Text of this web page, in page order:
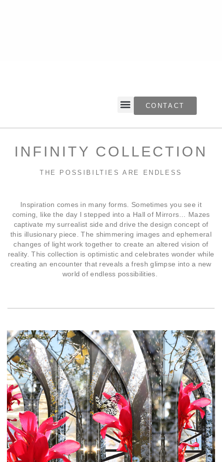
CONTACT
INFINITY COLLECTION
THE POSSIBILTIES ARE ENDLESS
Inspiration comes in many forms. Sometimes you see it
coming, like the day I stepped into a Hall of Mirrors… Mazes
captivate my surrealist side and drive the design concept of
this illusionary piece. The shimmering images and ephemeral
changes of light work together to create an altered vision of
reality. This collection is optimistic and celebrates wonder while
creating an encounter that reveals a fresh glimpse into a new
world of endless possibilities.